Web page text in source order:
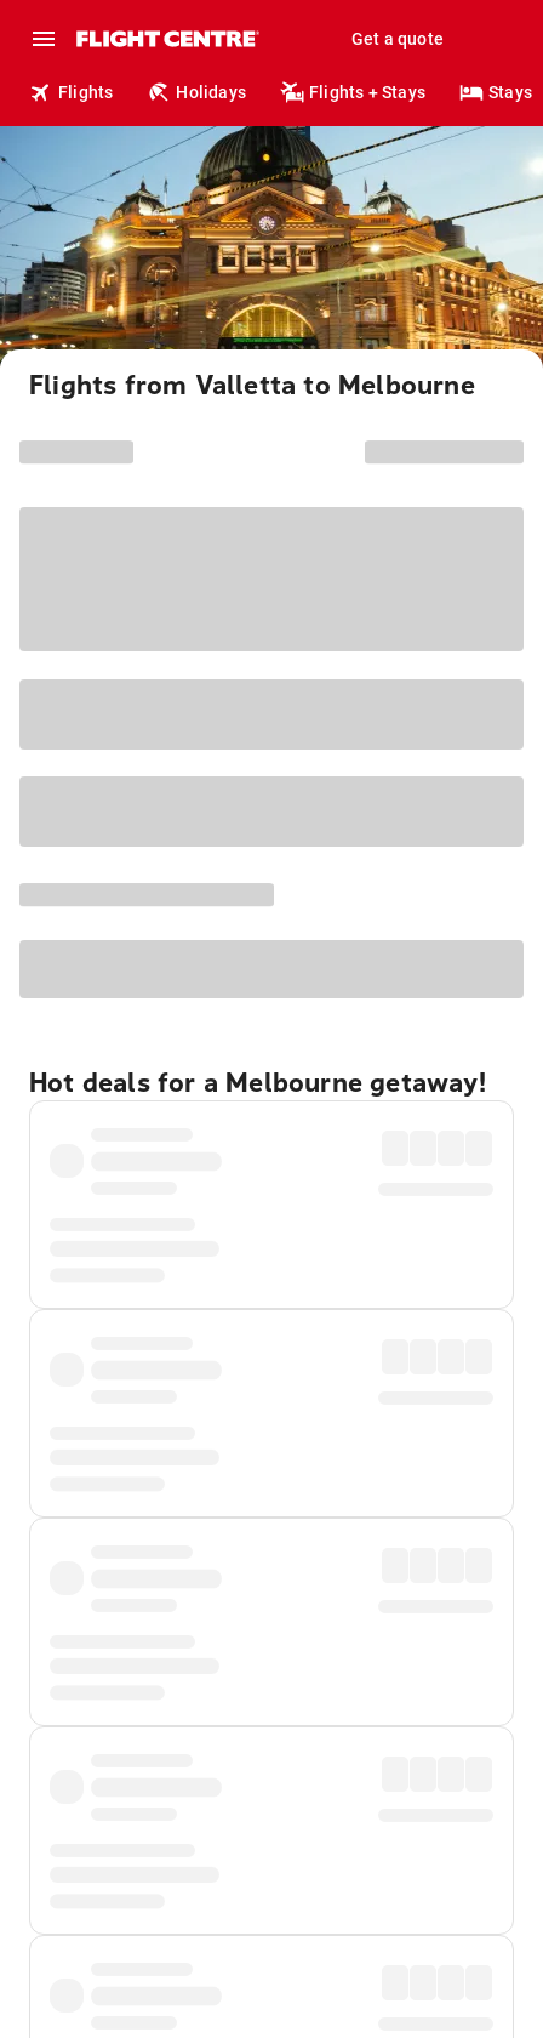
Get a quote
Flights Holidays Flights + Stays Stays
Flights from Valletta to Melbourne
Hot deals for a Melbourne getaway!